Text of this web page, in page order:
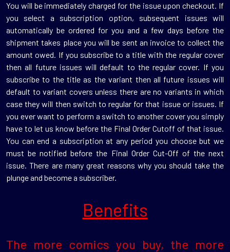
You will be immediately charged for the issue upon checkout. If
you select a subscription option, subsequent issues will
automatically be ordered for you and a few days before the
shipment takes place you will be sent an invoice to collect the
amount owed. If you subscribe to a title with the regular cover
then all future issues will default to the regular cover. If you
subscribe to the title as the variant then all future issues will
default to variant covers unless there are no variants in which
case they will then switch to regular for that issue or issues. If
you ever want to perform a switch to another cover you simply
have to let us know before the Final Order Cutoff of that issue.
You can end a subscription at any period you choose but we
must be notified before the Final Order Cut-Off of the next
issue. There are many great reasons why you should take the
plunge and become a subscriber.
Benefits
The more comics you buy, the more